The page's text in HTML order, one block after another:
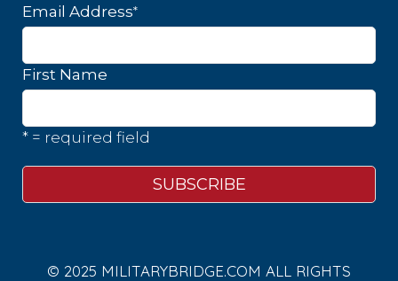
Email Address*
First Name
* = required field
© 2025 MILITARYBRIDGE.COM ALL RIGHTS